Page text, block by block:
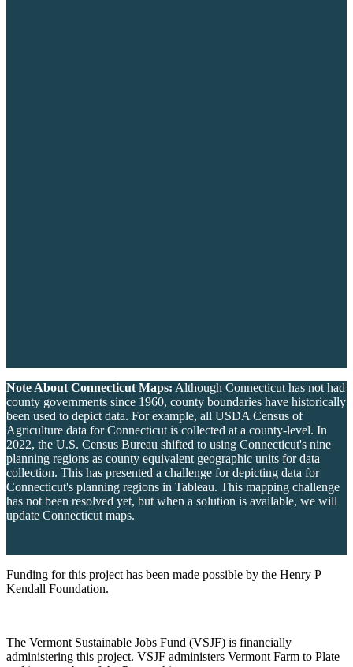
Note About Connecticut Maps: Although Connecticut has not had
county governments since 1960, county boundaries have historically
been used to depict data. For example, all USDA Census of
Agriculture data for Connecticut is collected at a county-level. In
2022, the U.S. Census Bureau shifted to using Connecticut's nine
planning regions as county equivalent geographic units for data
collection. This has presented a challenge for depicting data for
Connecticut's planning regions in Tableau. This mapping challenge
has not been resolved yet, but when a solution is available, we will
update Connecticut maps.
Funding for this project has been made possible by the Henry P
Kendall Foundation.
The Vermont Sustainable Jobs Fund (VSJF) is financially
administering this project. VSJF administers Vermont Farm to Plate